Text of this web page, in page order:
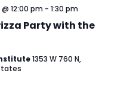
Party with the
12:00 pm - 1:30 pm
1353 W 760 N,